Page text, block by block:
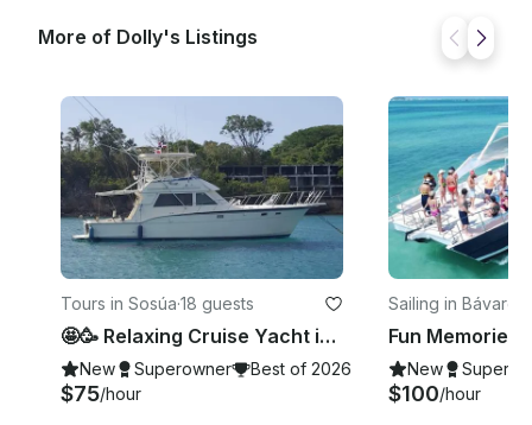
More of Dolly's Listings
Tours in Sosúa·18 guests
🤩🥳 Relaxing Cruise Yacht in Sosua 🤩🥳
New Superowner Best of 2026
$75/hour
Sailing in Bávaro
New
$100/hour